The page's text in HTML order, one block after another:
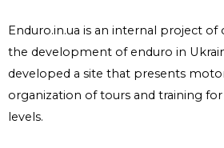
Enduro.in.ua is an internal project of
the development of enduro in
developed a site that presents
organization of tours and training
levels.